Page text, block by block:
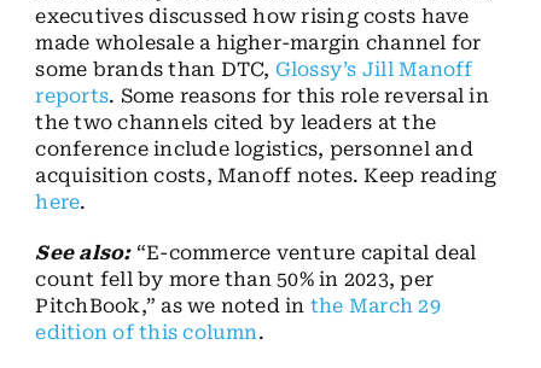
executives discussed how rising costs have
made wholesale a higher-margin channel for
some brands than DTC, Glossy’s Jill Manoff
reports. Some reasons for this role reversal in
the two channels cited by leaders at the
conference include logistics, personnel and
acquisition costs, Manoff notes. Keep reading
here.
See also:“E-commerce venture capital deal
count fell by more than 50% in 2023, per
PitchBook,” as we noted in the March 29
edition of this column.